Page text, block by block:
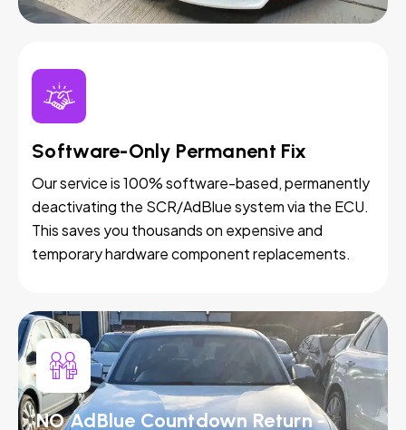
Software-Only Permanent Fix
Our service is 100% software-based, permanently
deactivating the SCR/AdBlue system via the ECU.
This saves you thousands on expensive and
temporary hardware component replacements.
NO AdBlue Countdown Return -